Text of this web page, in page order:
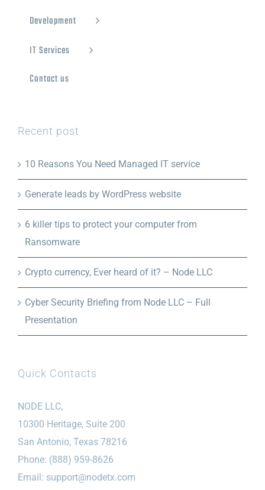
Development
IT Services
Contact us
Recent post
10 Reasons You Need Managed IT service
Generate leads by WordPress website
6 killer tips to protect your computer from
Ransomware
Crypto currency, Ever heard of it? – Node LLC
Cyber Security Briefing from Node LLC – Full
Presentation
Quick Contacts
NODE LLC,
10300 Heritage, Suite 200
San Antonio, Texas 78216
Phone: (888) 959-8626
Email: support@nodetx.com